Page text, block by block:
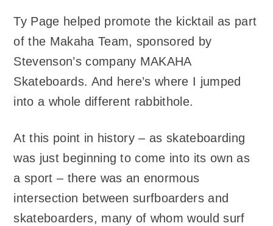
Ty Page helped promote the kicktail as part
of the Makaha Team, sponsored by
Stevenson’s company MAKAHA
Skateboards. And here’s where I jumped
into a whole different rabbithole.
At this point in history – as skateboarding
was just beginning to come into its own as
a sport – there was an enormous
intersection between surfboarders and
skateboarders, many of whom would surf